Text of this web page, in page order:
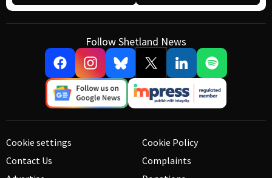
Follow Shetland News
Cookie settings
Contact Us
Cookie Policy
Complaints